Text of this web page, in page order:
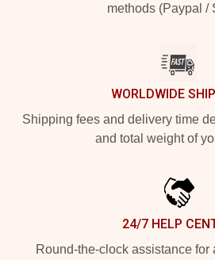
methods (Paypal /
WORLDWIDE
Shipping fees and delivery time
and total weight of
24/7 HELP
Round-the-clock assistance for